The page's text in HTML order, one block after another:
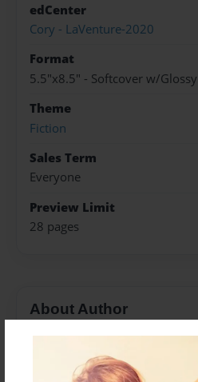
edCenter
Cory - LaVenture-2020
Format
5.5"x8.5" - Softcover w/
Theme
Fiction
Sales Term
Everyone
Preview Limit
28 pages
About Author
Josie
Joined: Nov-17-